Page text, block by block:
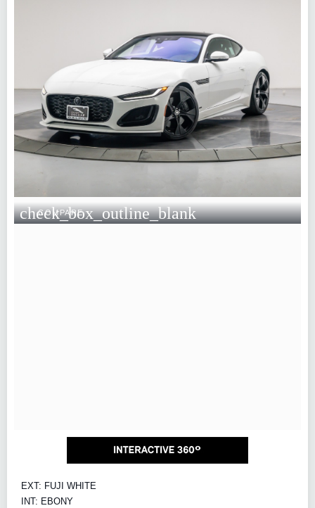
check_box_outline_blank
COMPARE
EXT: FUJI WHITE
INT: EBONY